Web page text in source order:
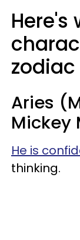
Here's
Aries
Mickey
He is
thinking.